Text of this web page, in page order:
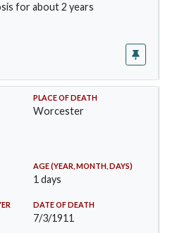
for about 2 years
PLACE OF DEATH
Worcester
AGE (YEAR, MONTH, DAYS)
1 days
DATE OF DEATH
7/3/1911